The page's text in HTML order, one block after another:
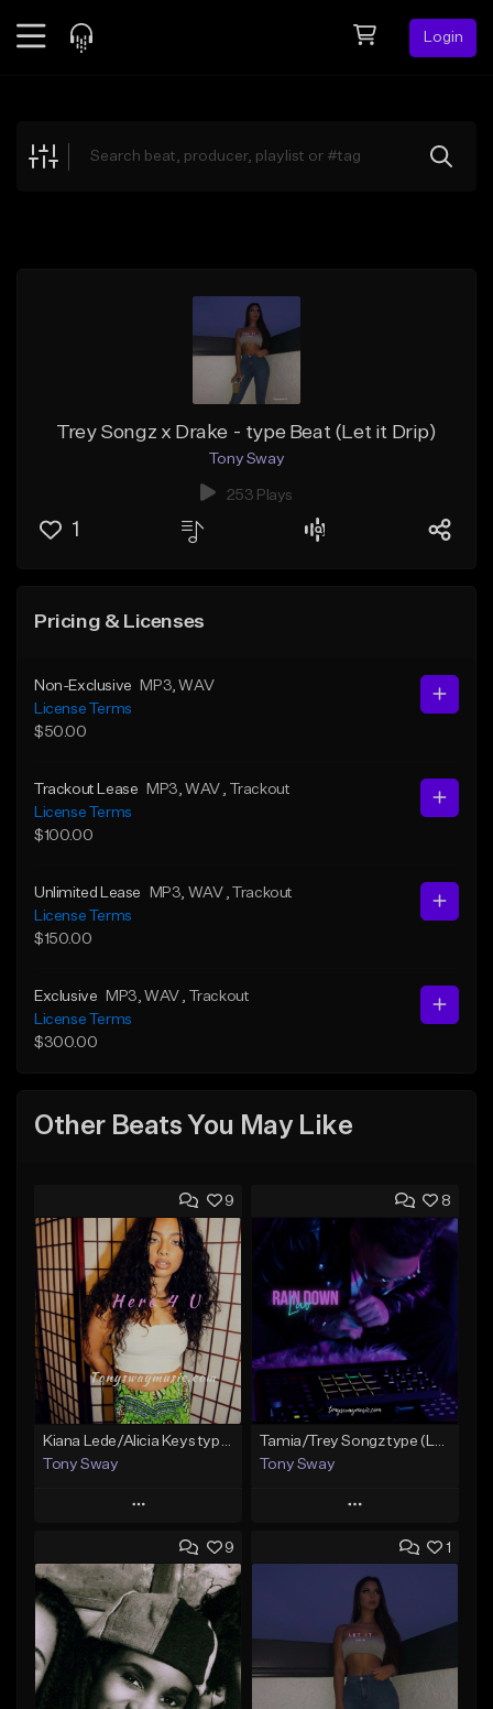
Login
Explore
Trey Songz x Drake - type Beat (Let it Drip)
Tony Sway
253 Plays
1
Pricing & Licenses
Non-Exclusive MP3 , WAV
License Terms
$50.00
Trackout Lease MP3 , WAV
, Trackout
License Terms
$100.00
Unlimited Lease MP3 , WAV
, Trackout
License Terms
$150.00
Exclusive MP3 , WAV
, Trackout
License Terms
$300.00
Other Beats You May Like
9
Tony Sway
Play
Add to Queue
Add To Playlist
Like Beat
From $50.00
8
Tony Sway
Play
Add to Queue
Add To Playlist
Like Beat
From $50.00
9 1